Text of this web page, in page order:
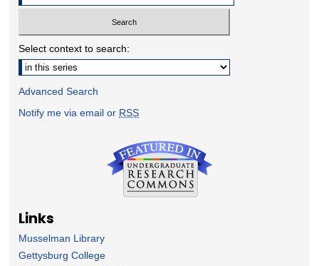
Select context to search:
Advanced Search
Notify me via email or RSS
Links
Musselman Library
Gettysburg College